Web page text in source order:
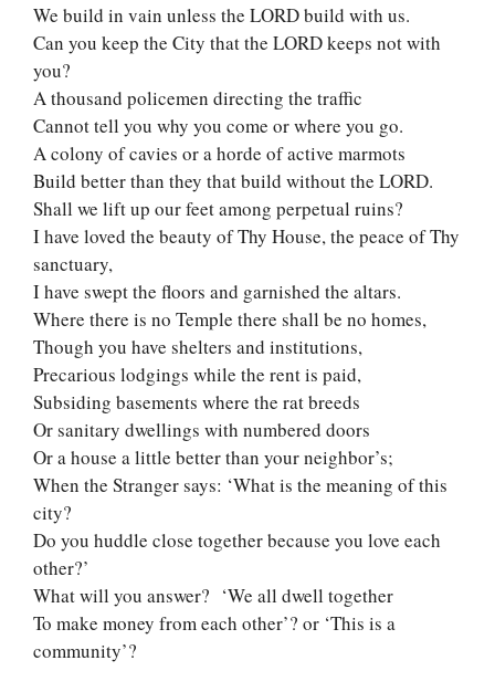
We build in vain unless the LORD build with us.
Can you keep the City that the LORD keeps not with
you?
A thousand policemen directing the traffic
Cannot tell you why you come or where you go.
A colony of cavies or a horde of active marmots
Build better than they that build without the LORD.
Shall we lift up our feet among perpetual ruins?
I have loved the beauty of Thy House, the peace of Thy
sanctuary,
I have swept the floors and garnished the altars.
Where there is no Temple there shall be no homes,
Though you have shelters and institutions,
Precarious lodgings while the rent is paid,
Subsiding basements where the rat breeds
Or sanitary dwellings with numbered doors
Or a house a little better than your neighbor’s;
When the Stranger says: ‘What is the meaning of this
city?
Do you huddle close together because you love each
other?’
What will you answer? ‘We all dwell together
To make money from each other’? or ‘This is a
community’?